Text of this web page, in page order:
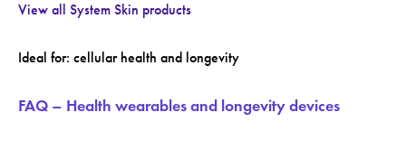
View all System Skin products
Ideal for: cellular health and longevity
FAQ – Health wearables and longevity devices